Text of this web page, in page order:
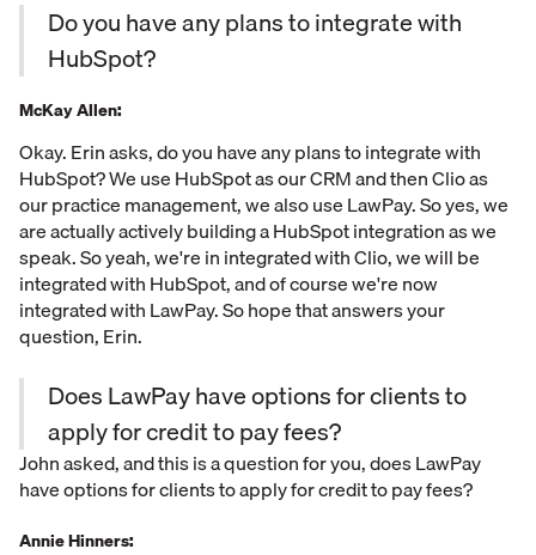
Do you have any plans to integrate with
HubSpot?
McKay Allen:
Okay. Erin asks, do you have any plans to integrate with
HubSpot? We use HubSpot as our CRM and then Clio as
our practice management, we also use LawPay. So yes, we
are actually actively building a HubSpot integration as we
speak. So yeah, we're in integrated with Clio, we will be
integrated with HubSpot, and of course we're now
integrated with LawPay. So hope that answers your
question, Erin.
Does LawPay have options for clients to
apply for credit to pay fees?
John asked, and this is a question for you, does LawPay
have options for clients to apply for credit to pay fees?
Annie Hinners: